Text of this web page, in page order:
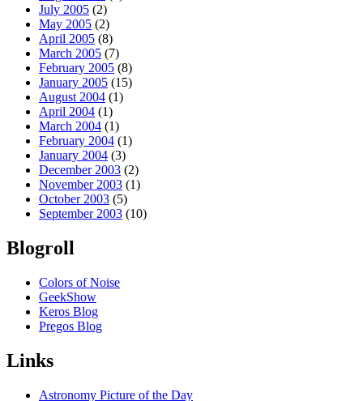
July 2005 (2)
May 2005 (2)
April 2005 (8)
March 2005 (7)
February 2005 (8)
January 2005 (15)
August 2004 (1)
April 2004 (1)
March 2004 (1)
February 2004 (1)
January 2004 (3)
December 2003 (2)
November 2003 (1)
October 2003 (5)
September 2003 (10)
Blogroll
Colors of Noise
GeekShow
Keros Blog
Pregos Blog
Links
Astronomy Picture of the Day